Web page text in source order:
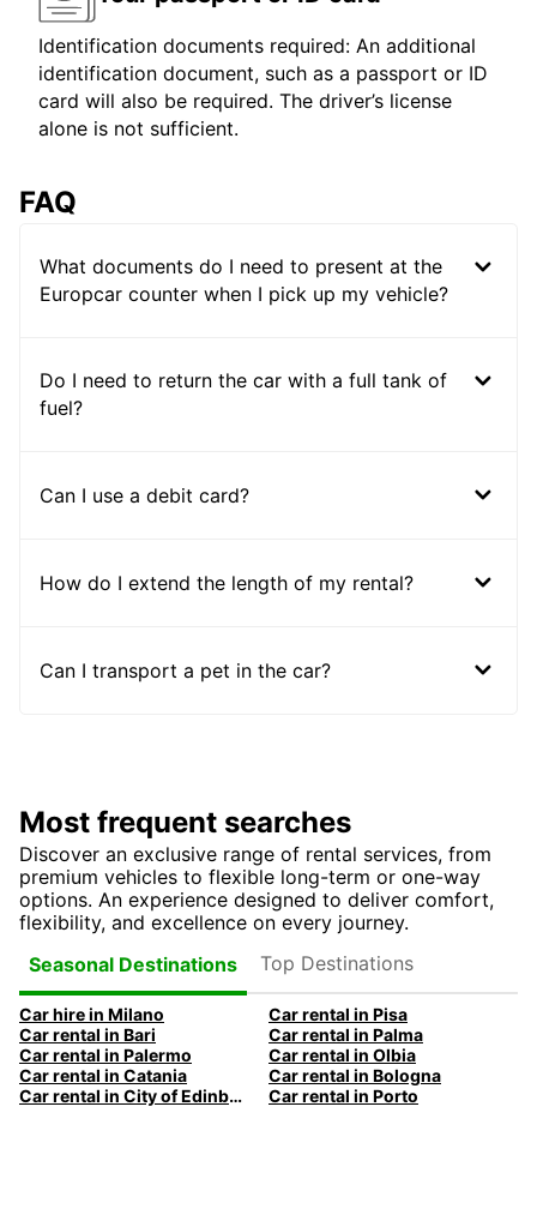
Identification documents required: An additional
identification document, such as a passport or ID
card will also be required. The driver’s license
alone is not sufficient.
FAQ
What documents do I need to present at the
Europcar counter when I pick up my vehicle?
Do I need to return the car with a full tank of
fuel?
Can I use a debit card?
How do I extend the length of my rental?
Can I transport a pet in the car?
Most frequent searches
Discover an exclusive range of rental services, from
premium vehicles to flexible long-term or one-way
options. An experience designed to deliver comfort,
flexibility, and excellence on every journey.
Seasonal Destinations
Top Destinations
Car hire in Milano
Car rental in Pisa
Car rental in Bari
Car rental in Palma
Car rental in Palermo
Car rental in Olbia
Car rental in Catania
Car rental in Bologna
Car rental in City of Edinburgh
Car rental in Porto